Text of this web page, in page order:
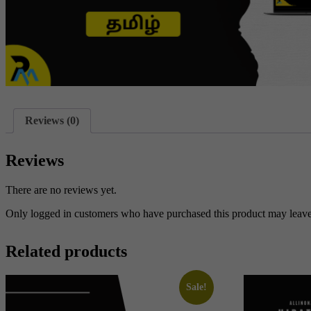
Reviews (0)
Reviews
There are no reviews yet.
Only logged in customers who have purchased this product may
Related products
Sale!